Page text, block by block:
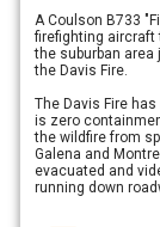
A Coulson B733
firefighting aircraft
the suburban
the Davis Fire.
The Davis Fire
is zero
the wildfire from
Galena and
evacuated and
running down